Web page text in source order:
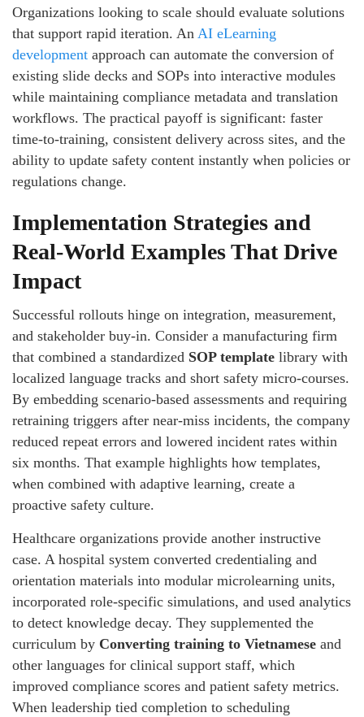
Organizations looking to scale should evaluate solutions
that support rapid iteration. An AI eLearning
development approach can automate the conversion of
existing slide decks and SOPs into interactive modules
while maintaining compliance metadata and translation
workflows. The practical payoff is significant: faster
time-to-training, consistent delivery across sites, and the
ability to update safety content instantly when policies or
regulations change.
Implementation Strategies and
Real-World Examples That Drive
Impact
Successful rollouts hinge on integration, measurement,
and stakeholder buy-in. Consider a manufacturing firm
that combined a standardized SOP template library with
localized language tracks and short safety micro-courses.
By embedding scenario-based assessments and requiring
retraining triggers after near-miss incidents, the company
reduced repeat errors and lowered incident rates within
six months. That example highlights how templates,
when combined with adaptive learning, create a
proactive safety culture.
Healthcare organizations provide another instructive
case. A hospital system converted credentialing and
orientation materials into modular microlearning units,
incorporated role-specific simulations, and used analytics
to detect knowledge decay. They supplemented the
curriculum by Converting training to Vietnamese and
other languages for clinical support staff, which
improved compliance scores and patient safety metrics.
When leadership tied completion to scheduling